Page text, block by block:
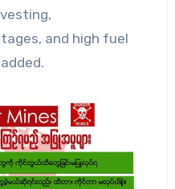
and high fuel